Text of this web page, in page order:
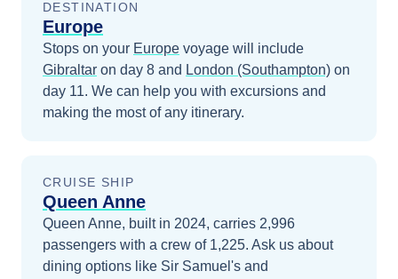
DESTINATION
Europe
Stops on your Europe voyage will include
Gibraltar on day 8 and London (Southampton) on
day 11. We can help you with excursions and
making the most of any itinerary.
CRUISE SHIP
Queen Anne
Queen Anne, built in 2024, carries 2,996
passengers with a crew of 1,225. Ask us about
dining options like Sir Samuel's and